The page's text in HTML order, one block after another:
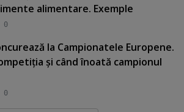
alimentare. Exemple
0
la Campionatele Europene.
şi când înoată campionul
0